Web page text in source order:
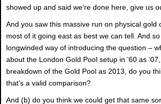
showed up and said we’re done here, give us
And you saw this massive run on physical gold
most of it going east as best we can tell. And
longwinded way of introducing the question –
about the London Gold Pool setup in ‘60 as
breakdown of the Gold Pool as 2013, do you
that’s a valid comparison?
And (b) do you think we could get that same